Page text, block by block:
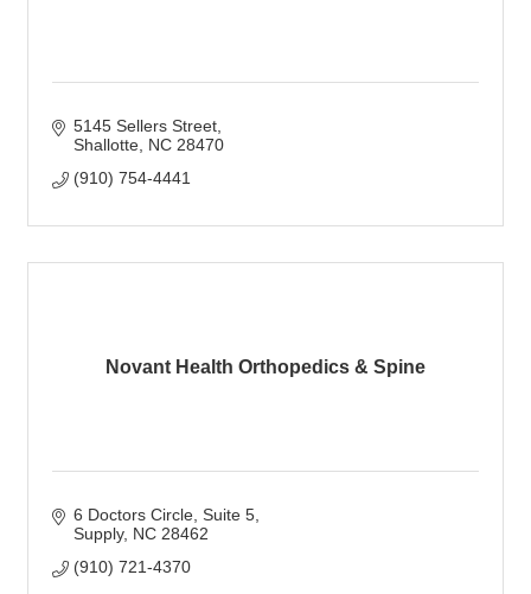
5145 Sellers Street
Shallotte NC 28470
(910) 754-4441
Novant Health Orthopedics & Spine
6 Doctors Circle Suite 5
Supply NC 28462
(910) 721-4370